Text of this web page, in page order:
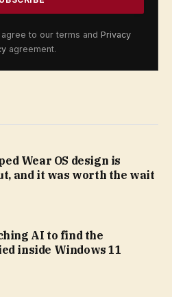
to our terms and Privacy
agreement.
Wear OS design is
and it was worth the wait
AI to find the
inside Windows 11